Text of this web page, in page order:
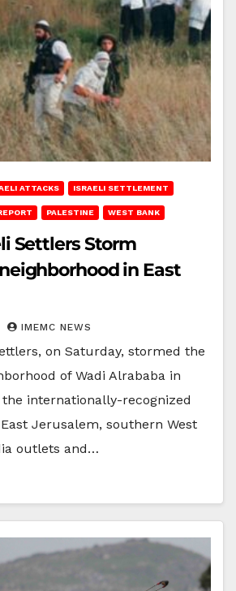
ATTACKS ISRAELI SETTLEMENT
PALESTINE WEST BANK
Settlers Storm
in East
IMEMC NEWS
on Saturday, stormed the
of Wadi Alrababa in
internationally-recognized
Jerusalem, southern West
outlets and…